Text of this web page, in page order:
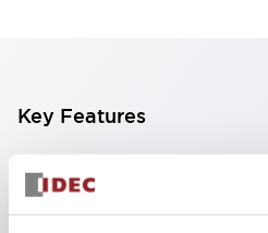
Key Features
Compact multi-display
selection of 8 types of